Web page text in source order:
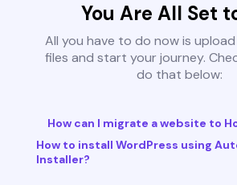
You Are All Set
All you have to do now is
files and start your journey.
do that below:
How can I migrate a website to
How to install WordPress using
Installer?